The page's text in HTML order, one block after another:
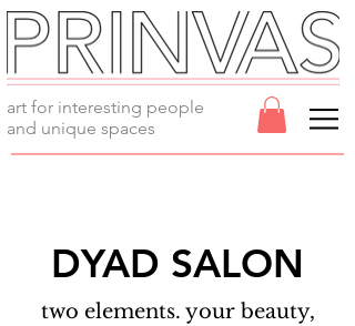
art for interesting people
and unique spaces
DYAD SALON
two elements. your beauty,